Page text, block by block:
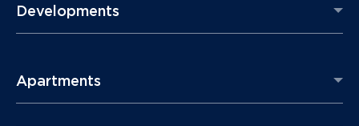
Developments
Apartments